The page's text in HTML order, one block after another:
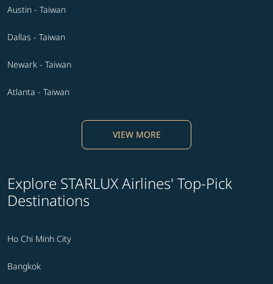
Austin - Taiwan
Dallas - Taiwan
Newark - Taiwan
Atlanta - Taiwan
VIEW MORE
Explore STARLUX Airlines' Top-Pick
Destinations
Ho Chi Minh City
Bangkok